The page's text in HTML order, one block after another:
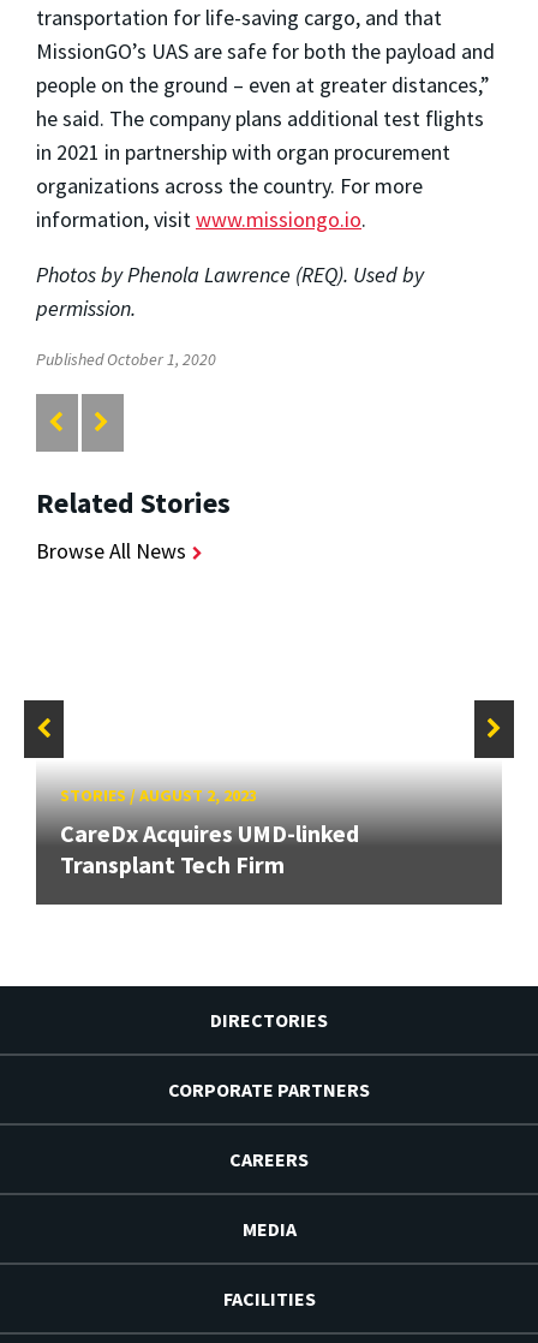
transportation for life-saving cargo, and that
MissionGO’s UAS are safe for both the payload and
people on the ground – even at greater distances,”
he said. The company plans additional test flights
in 2021 in partnership with organ procurement
organizations across the country. For more
information, visitwww.missiongo.io.
Photos by Phenola Lawrence (REQ). Used by
permission.
Published October 1, 2020
Related Stories
Browse All News
STORIES/AUGUST 2, 2023
CareDx Acquires UMD-linked
Transplant Tech Firm
DIRECTORIES
CORPORATE PARTNERS
CAREERS
MEDIA
FACILITIES